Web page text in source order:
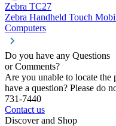
Zebra TC27
Zebra Handheld Touch
Computers
Do you have any Questions
or Comments?
Are you unable to locate
have a question? Please do
731-7440
Contact us
Discover and Shop